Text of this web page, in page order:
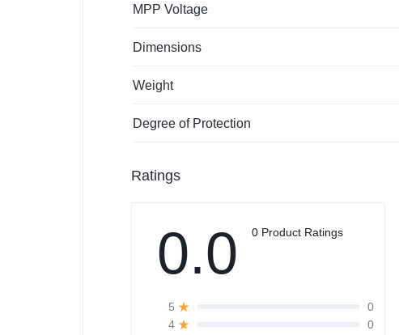
MPP Voltage
Dimensions
Weight
Degree of Protection
Ratings
0.0 0 Product Ratings
5
0
4
0